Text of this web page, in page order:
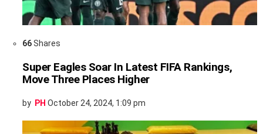
66Shares
Super Eagles Soar In Latest FIFA Rankings,
Move Three Places Higher
by PH October 24, 2024, 1:09 pm